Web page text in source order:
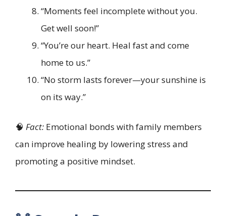
“Moments feel incomplete without you.
Get well soon!”
“You’re our heart. Heal fast and come
home to us.”
“No storm lasts forever—your sunshine is
on its way.”
🧠 Fact: Emotional bonds with family members
can improve healing by lowering stress and
promoting a positive mindset.